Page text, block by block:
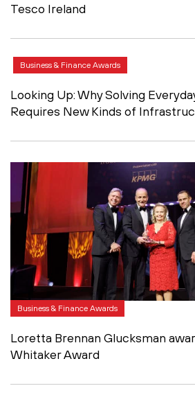
Tesco Ireland
Business & Finance Awards
Looking Up: Why Solving
Requires New Kinds of
Business & Finance Awards
Loretta Brennan Glucksman
Whitaker Award